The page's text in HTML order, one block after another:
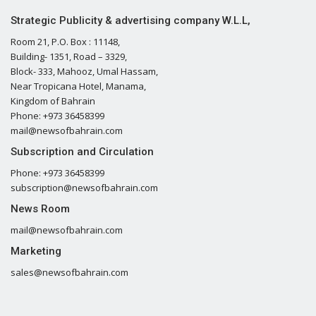
Strategic Publicity & advertising company W.L.L,
Room 21, P.O. Box : 11148,
Building- 1351, Road – 3329,
Block- 333, Mahooz, Umal Hassam,
Near Tropicana Hotel, Manama,
Kingdom of Bahrain
Phone: +973 36458399
mail@newsofbahrain.com
Subscription and Circulation
Phone: +973 36458399
subscription@newsofbahrain.com
News Room
mail@newsofbahrain.com
Marketing
sales@newsofbahrain.com